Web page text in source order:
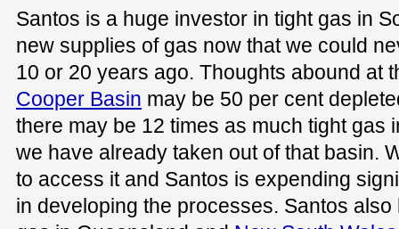
Santos is a huge investor in tight gas in
new supplies of gas now that we could
10 or 20 years ago. Thoughts abound at
Cooper Basin may be 50 per cent
there may be 12 times as much tight gas
we have already taken out of that basin.
to access it and Santos is expending
in developing the processes. Santos